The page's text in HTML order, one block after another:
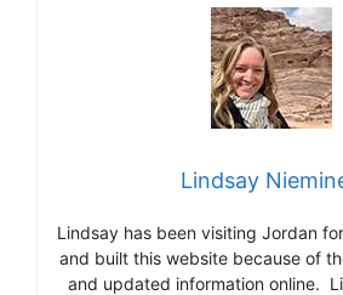
Lindsay
Lindsay has been visiting Jordan
and built this website because of
and updated information online.